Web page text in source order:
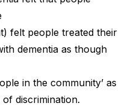
felt people treated their
dementia as though
in the community’ as
discrimination.